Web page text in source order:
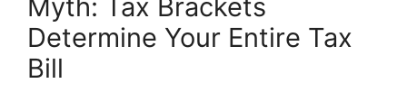
Myth: Tax Brackets
Determine Your Entire Tax
Bill